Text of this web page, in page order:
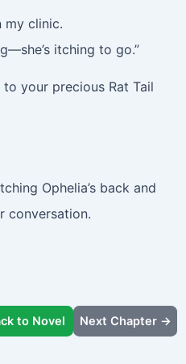
my clinic.
itching to go.”
to your precious Rat Tail
Ophelia’s back and
conversation.
to Novel Next Chapter →